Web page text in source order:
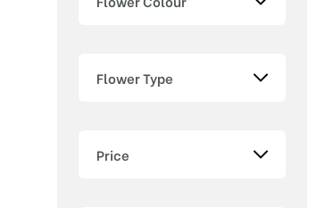
Flower Type
Price